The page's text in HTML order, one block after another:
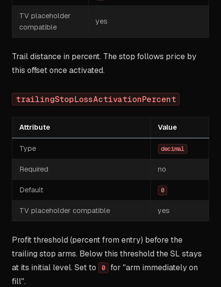
TV placeholder
compatible
yes
Trail distance in percent. The stop follows price by
this offset once activated.
trailingStopLossActivationPercent
Attribute Value
Type decimal
Required no
Default 0
TV placeholder compatible yes
Profit threshold (percent from entry) before the
trailing stop arms. Below this threshold the SL stays
at its initial level. Set to
0
for "arm immediately on
fill".